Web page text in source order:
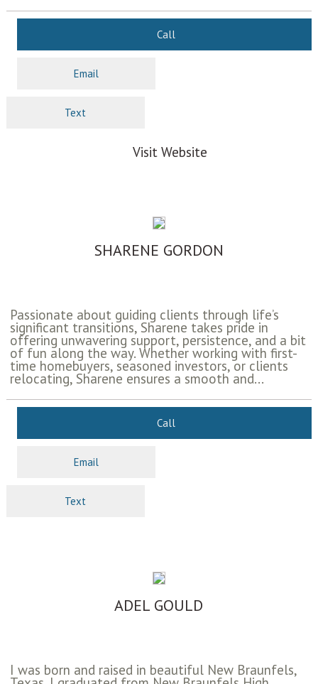
Call
Email
Text
Visit Website
SHARENE GORDON
Passionate about guiding clients through life’s
significant transitions, Sharene takes pride in
offering unwavering support, persistence, and a bit
of fun along the way. Whether working with first-
time homebuyers, seasoned investors, or clients
relocating, Sharene ensures a smooth and...
Call
Email
Text
ADEL GOULD
I was born and raised in beautiful New Braunfels,